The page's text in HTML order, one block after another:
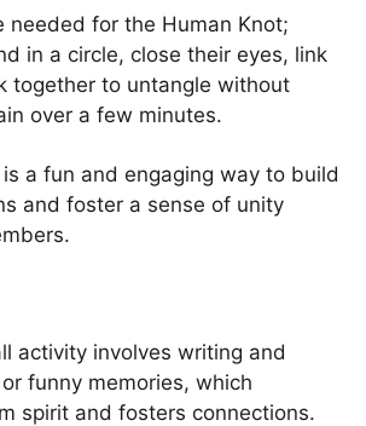
needed for the Human Knot;
in a circle, close their eyes, link
together to untangle without
over a few minutes.
a fun and engaging way to build
and foster a sense of unity
activity involves writing and
funny memories, which
spirit and fosters connections.